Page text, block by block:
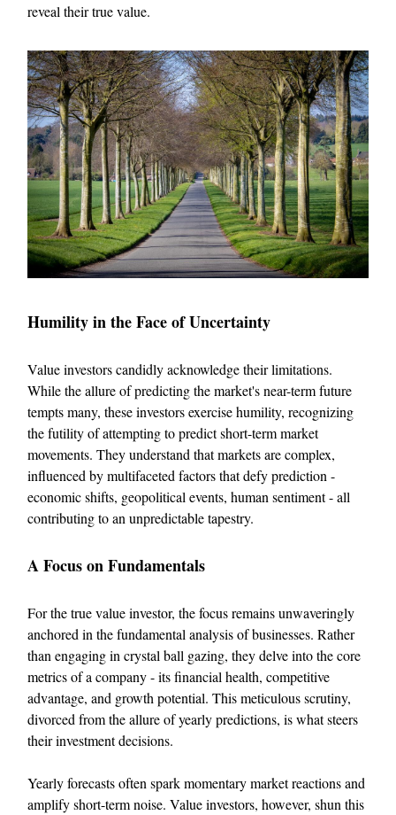
reveal their true value.
Humility in the Face of Uncertainty
Value investors candidly acknowledge their limitations.
While the allure of predicting the market's near-term future
tempts many, these investors exercise humility, recognizing
the futility of attempting to predict short-term market
movements. They understand that markets are complex,
influenced by multifaceted factors that defy prediction -
economic shifts, geopolitical events, human sentiment - all
contributing to an unpredictable tapestry.
A Focus on Fundamentals
For the true value investor, the focus remains unwaveringly
anchored in the fundamental analysis of businesses. Rather
than engaging in crystal ball gazing, they delve into the core
metrics of a company - its financial health, competitive
advantage, and growth potential. This meticulous scrutiny,
divorced from the allure of yearly predictions, is what steers
their investment decisions.
Yearly forecasts often spark momentary market reactions and
amplify short-term noise. Value investors, however, shun this